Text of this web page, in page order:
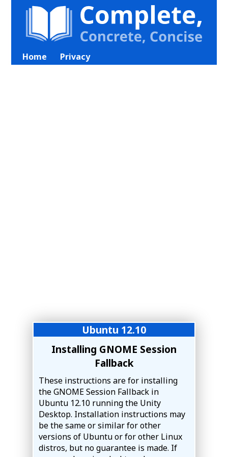
Home Privacy
Ubuntu 12.10
Installing GNOME Session
Fallback
These instructions are for installing
the GNOME Session Fallback in
Ubuntu 12.10 running the Unity
Desktop. Installation instructions may
be the same or similar for other
versions of Ubuntu or for other Linux
distros, but no guarantee is made. If